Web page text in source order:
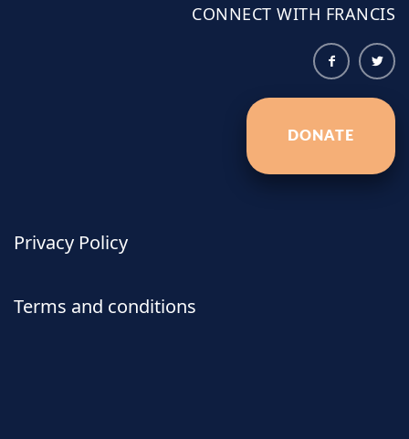
CONNECT WITH FRANCIS
DONATE
Privacy Policy
Terms and conditions